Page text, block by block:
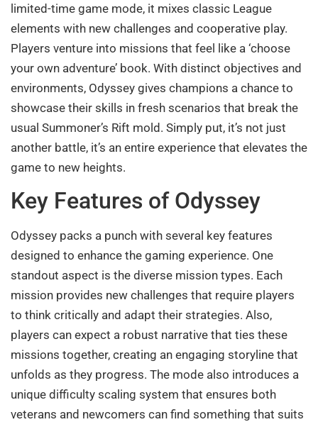
limited-time game mode, it mixes classic League
elements with new challenges and cooperative play.
Players venture into missions that feel like a ‘choose
your own adventure’ book. With distinct objectives and
environments, Odyssey gives champions a chance to
showcase their skills in fresh scenarios that break the
usual Summoner’s Rift mold. Simply put, it’s not just
another battle, it’s an entire experience that elevates the
game to new heights.
Key Features of Odyssey
Odyssey packs a punch with several key features
designed to enhance the gaming experience. One
standout aspect is the diverse mission types. Each
mission provides new challenges that require players
to think critically and adapt their strategies. Also,
players can expect a robust narrative that ties these
missions together, creating an engaging storyline that
unfolds as they progress. The mode also introduces a
unique difficulty scaling system that ensures both
veterans and newcomers can find something that suits